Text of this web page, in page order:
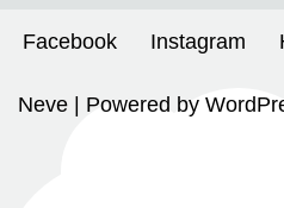
Facebook Instagram
Neve | Powered by